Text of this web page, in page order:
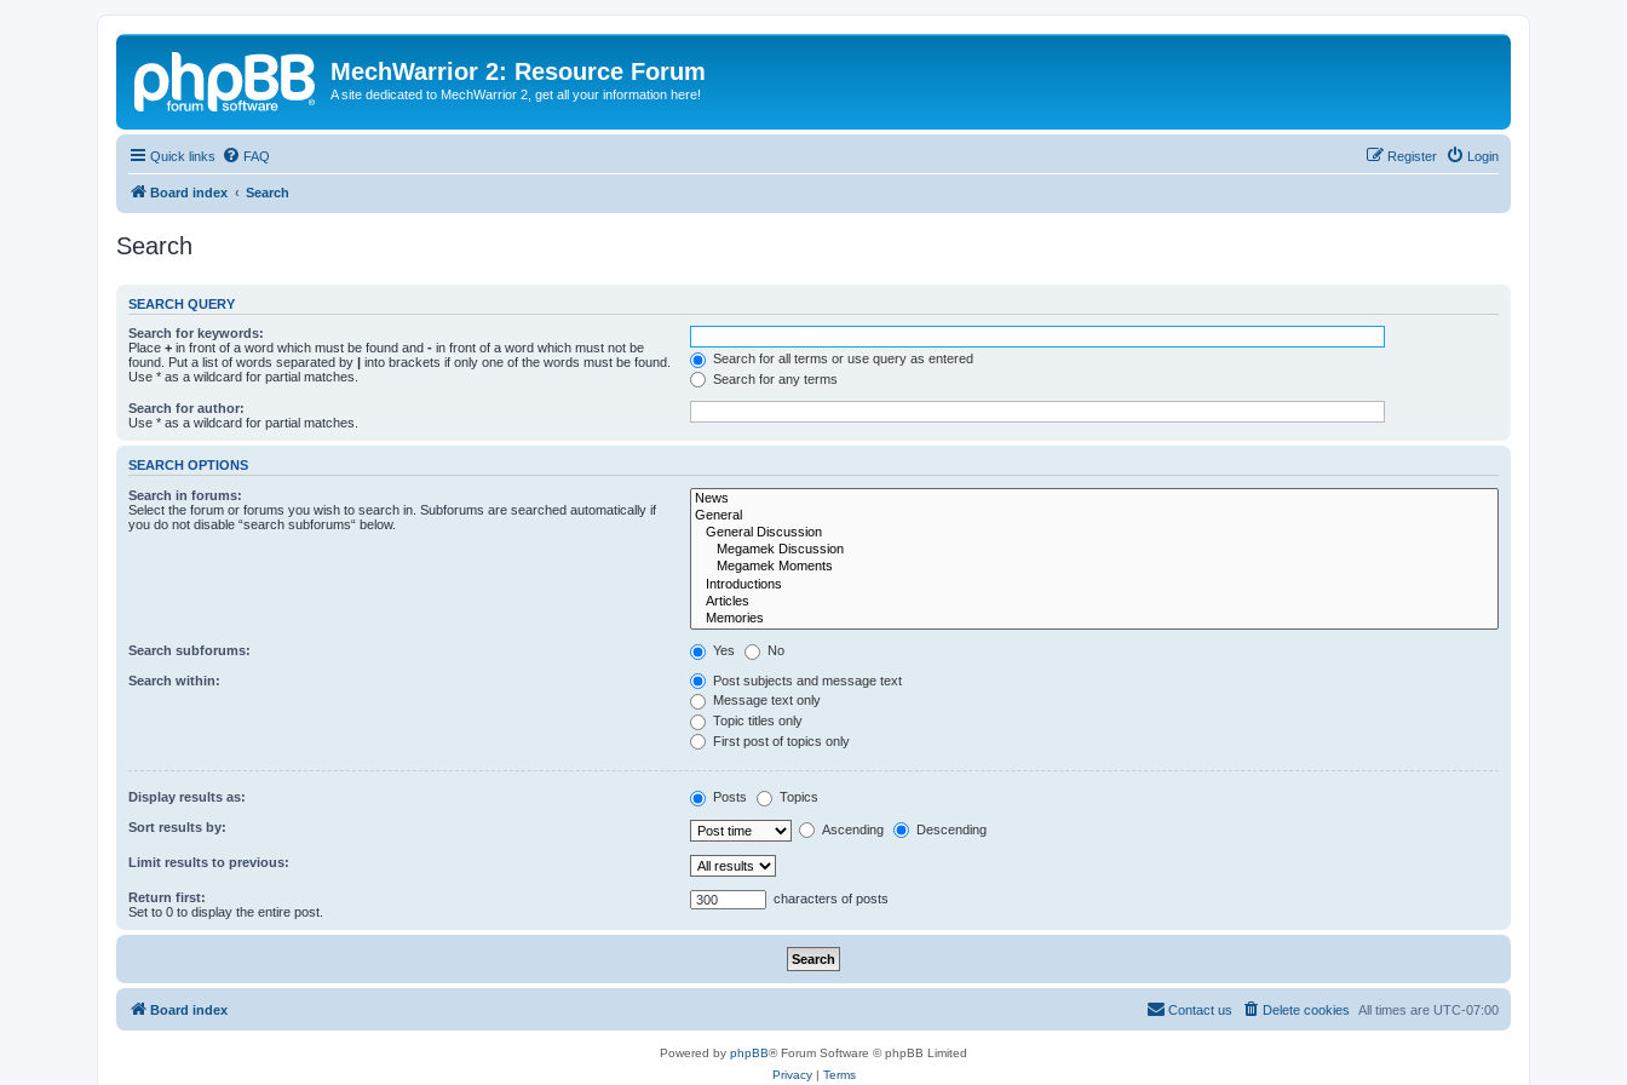
MechWarrior 2: Resource Forum
A site dedicated to MechWarrior 2, get all your information here!
Quick links FAQ Login
Register
Board index Search
Search
SEARCH QUERY
Search for keywords:
Place + in front of a word which must be found and - in front of a word which must not be
found. Put a list of words separated by | into brackets if only one of the words must be found.
Use * as a wildcard for partial matches.
Search for all terms or use query as entered
Search for any terms
Search for author:
Use * as a wildcard for partial matches.
SEARCH OPTIONS
Search in forums:
Select the forum or forums you wish to search in. Subforums are searched automatically if
you do not disable “search subforums“ below.
Search subforums: Yes No
Search within:
Post subjects and message text
Message text only
Topic titles only
First post of topics only
Display results as: Posts Topics
Sort results by: Ascending Descending
Limit results to previous:
Return first:
Set to 0 to display the entire post.
characters of posts
Board index All times are UTC-07:00
Delete cookies
Contact us
Powered by phpBB® Forum Software © phpBB Limited
Privacy| Terms